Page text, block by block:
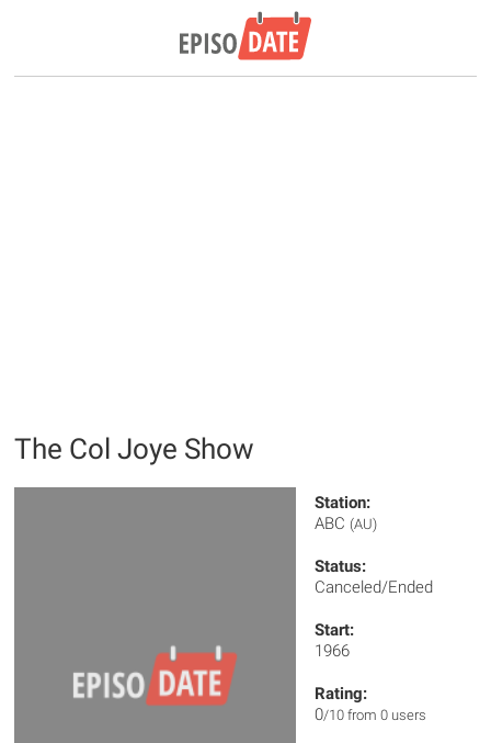
The Col Joye Show
Station:
ABC (AU)
Status:
Canceled/Ended
Start:
1966
Rating:
0/10 from 0 users